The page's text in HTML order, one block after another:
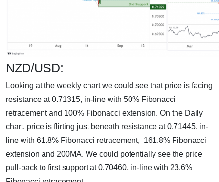
NZD/USD:
Looking at the weekly chart we could see that price is facing
resistance at 0.71315, in-line with 50% Fibonacci
retracement and 100% Fibonacci extension. On the Daily
chart, price is flirting just beneath resistance at 0.71445, in-
line with 61.8% Fibonacci retracement, 161.8% Fibonacci
extension and 200MA. We could potentially see the price
pull-back to first support at 0.70460, in-line with 23.6%